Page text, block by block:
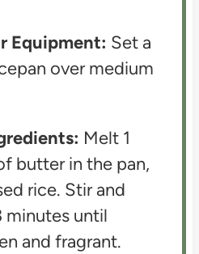
Equipment: Set a
over medium
Melt 1
butter in the pan,
rice. Stir and
minutes until
and fragrant.